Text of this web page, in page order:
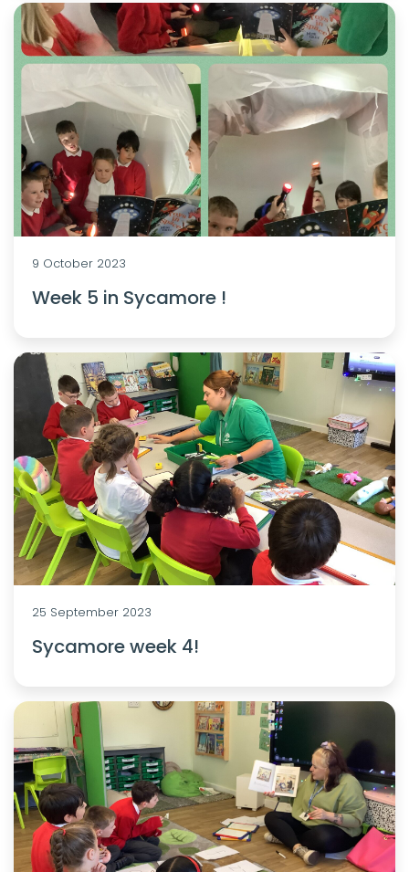
9 October 2023
Week 5 in Sycamore !
25 September 2023
Sycamore week 4!